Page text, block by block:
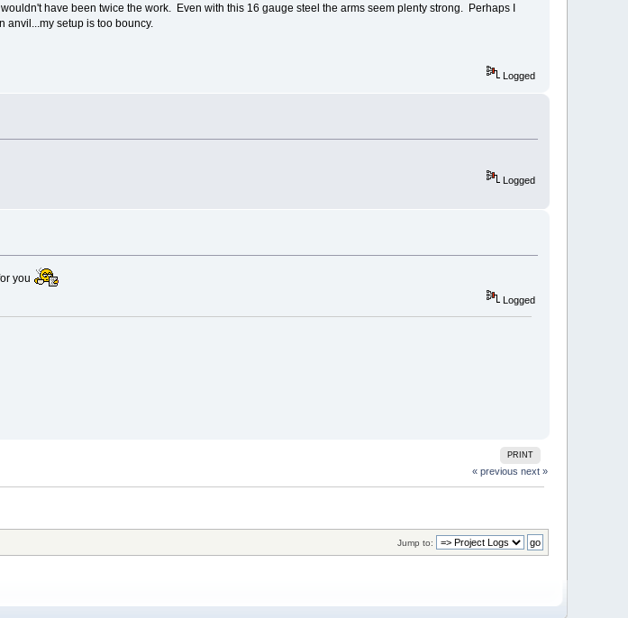
have been twice the work. Even with this 16 gauge steel the arms seem plenty strong. Perhaps I
setup is too bouncy.
Logged
Logged
you
Logged
PRINT
« previous next »
Jump to: